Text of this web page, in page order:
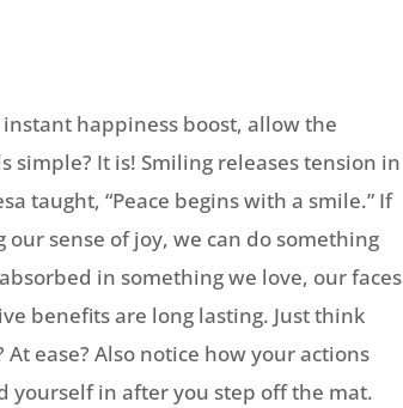
happiness boost, allow the
simple? It is! Smiling releases tension in
taught, “Peace begins with a smile.” If
sense of joy, we can do something
in something we love, our faces
benefits are long lasting. Just think
At ease? Also notice how your actions
in after you step off the mat.